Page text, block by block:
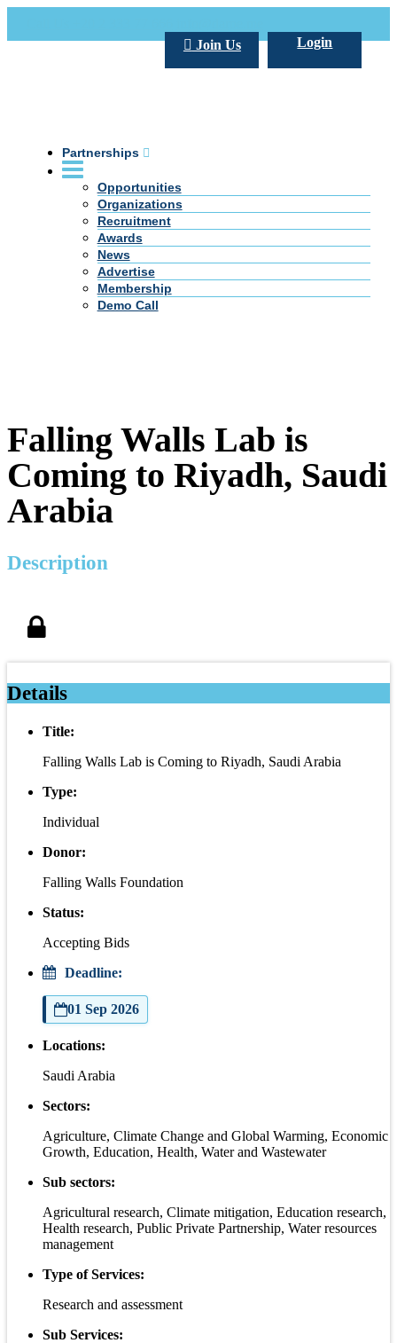
Login
Join Us
Partnerships
Opportunities
Organizations
Recruitment
Awards
News
Advertise
Membership
Demo Call
Falling Walls Lab is
Coming to Riyadh, Saudi
Arabia
Description
Details
Title:
Falling Walls Lab is Coming to Riyadh, Saudi Arabia
Type:
Individual
Donor:
Falling Walls Foundation
Status:
Accepting Bids
Deadline:
01 Sep 2026
Locations:
Saudi Arabia
Sectors:
Agriculture, Climate Change and Global Warming, Economic
Growth, Education, Health, Water and Wastewater
Sub sectors:
Agricultural research, Climate mitigation, Education research,
Health research, Public Private Partnership, Water resources
management
Type of Services:
Research and assessment
Sub Services: